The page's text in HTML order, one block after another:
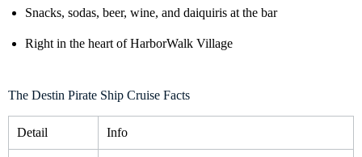
Snacks, sodas, beer, wine, and daiquiris at the bar
Right in the heart of HarborWalk Village
The Destin Pirate Ship Cruise Facts
Detail Info